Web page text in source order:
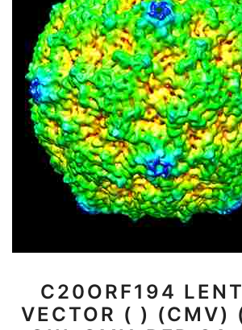
C20ORF194
VECTOR ( ) (CMV)